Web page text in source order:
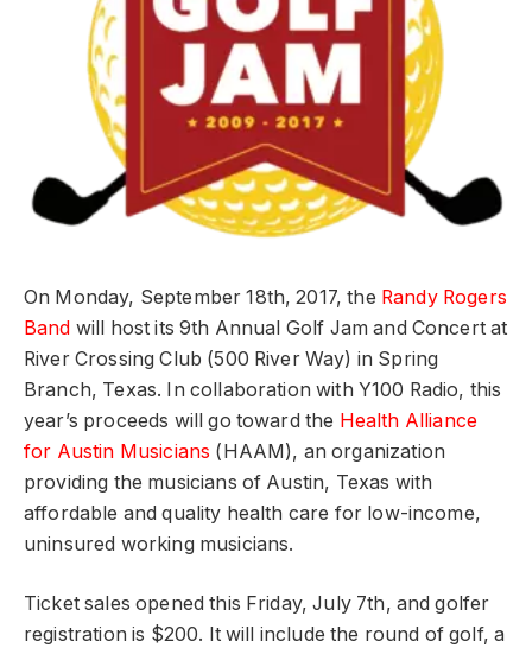
On Monday, September 18th, 2017, the Randy Rogers
Band will host its 9th Annual Golf Jam and Concert at
River Crossing Club (500 River Way) in Spring
Branch, Texas. In collaboration with Y100 Radio, this
year’s proceeds will go toward the Health Alliance
for Austin Musicians (HAAM), an organization
providing the musicians of Austin, Texas with
affordable and quality health care for low-income,
uninsured working musicians.
Ticket sales opened this Friday, July 7th, and golfer
registration is $200. It will include the round of golf, a